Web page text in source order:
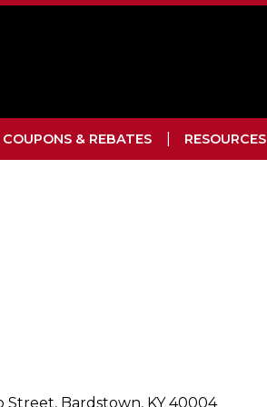
COUPONS & REBATES RESOURCES
Street, Bardstown, KY 40004